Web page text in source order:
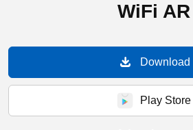
WiFi AR
Download
Play Store